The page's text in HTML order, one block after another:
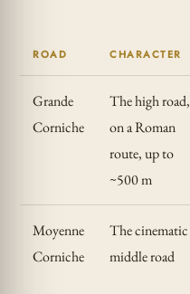
ROAD CHARACTER
Grande
Corniche
The high road,
on a Roman
route, up to
~500 m
Moyenne
Corniche
The cinematic
middle road